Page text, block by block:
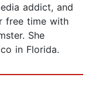
addict, and
free time with
She
in Florida.